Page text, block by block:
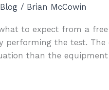
Blog / Brian McCowin
to expect from a
performing the test.
than the